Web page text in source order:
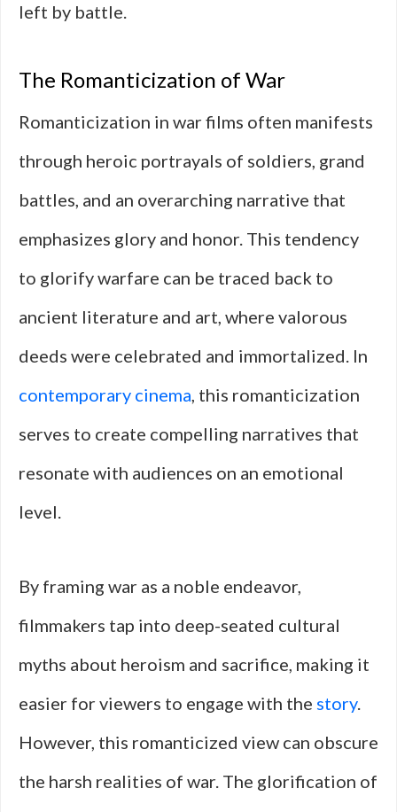
left by battle.
The Romanticization of War
Romanticization in war films often manifests
through heroic portrayals of soldiers, grand
battles, and an overarching narrative that
emphasizes glory and honor. This tendency
to glorify warfare can be traced back to
ancient literature and art, where valorous
deeds were celebrated and immortalized. In
contemporary cinema, this romanticization
serves to create compelling narratives that
resonate with audiences on an emotional
level.
By framing war as a noble endeavor,
filmmakers tap into deep-seated cultural
myths about heroism and sacrifice, making it
easier for viewers to engage with the story.
However, this romanticized view can obscure
the harsh realities of war. The glorification of